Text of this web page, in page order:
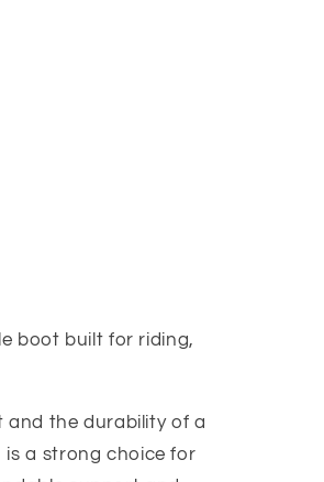
boot built for riding,
and the durability of a
a strong choice for